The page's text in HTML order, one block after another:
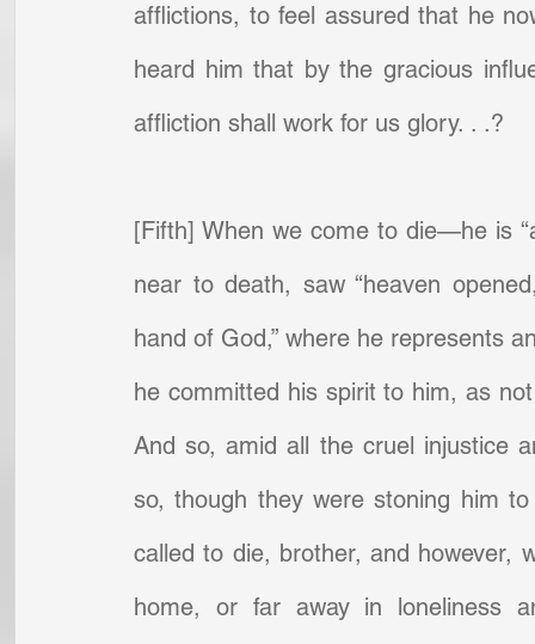
afflictions, to feel assured that he
heard him that by the gracious
affliction shall work for us glory. . .?
[Fifth] When we come to die—he is
near to death, saw “heaven
hand of God,” where he represents
he committed his spirit to him, as
And so, amid all the cruel injustice
so, though they were stoning him
called to die, brother, and however,
home, or far away in loneliness